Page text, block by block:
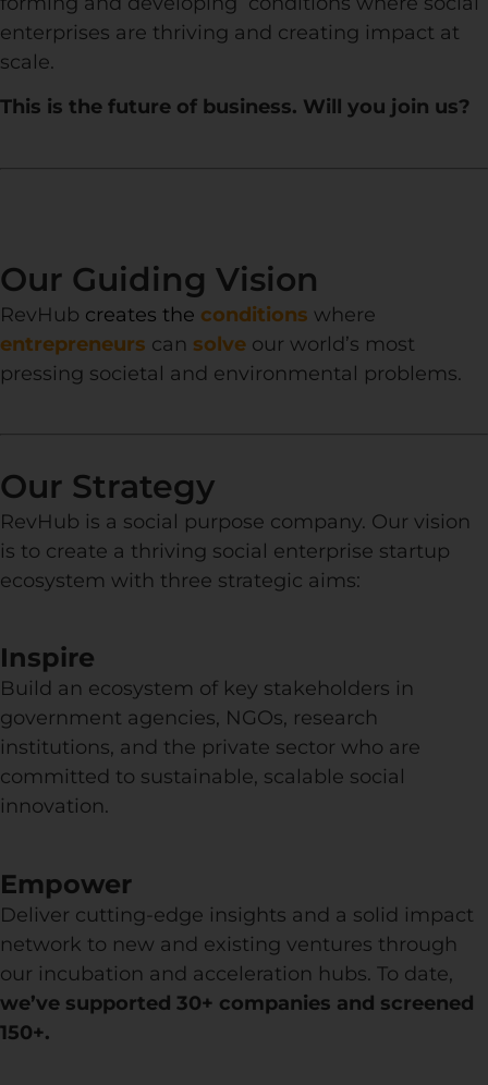
enterprises are thriving and creating impact at
scale.
This is the future of business. Will you join us?
Our Guiding Vision
RevHub creates the conditions where
entrepreneurs can solve our world’s most
pressing societal and environmental problems.
Our Strategy
RevHub is a social purpose company. Our vision
is to create a thriving social enterprise startup
ecosystem with three strategic aims:
Inspire
Build an ecosystem of key stakeholders in
government agencies, NGOs, research
institutions, and the private sector who are
committed to sustainable, scalable social
innovation.
Empower
Deliver cutting-edge insights and a solid impact
network to new and existing ventures through
our incubation and acceleration hubs. To date,
we’ve supported 30+ companies and screened
150+.